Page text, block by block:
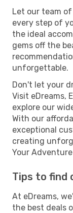
Let our team
every step of
the ideal
gems off the
unforgettable.
Don't let your
Visit eDreams,
explore our
With our
exceptional
creating
Your Adventure
Tips to find
At eDreams,
the best deals